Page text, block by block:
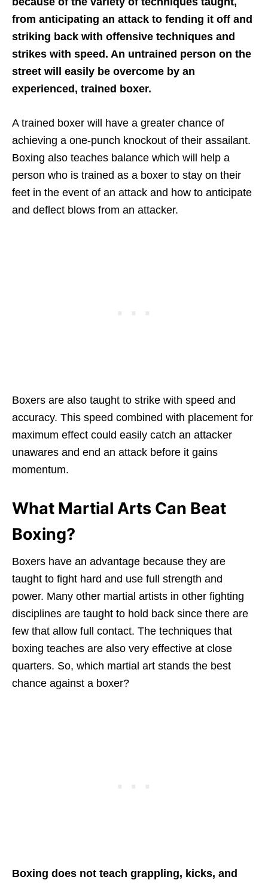
from anticipating an attack to fending it off and
striking back with offensive techniques and
strikes with speed. An untrained person on the
street will easily be overcome by an
experienced, trained boxer.
A trained boxer will have a greater chance of
achieving a one-punch knockout of their assailant.
Boxing also teaches balance which will help a
person who is trained as a boxer to stay on their
feet in the event of an attack and how to anticipate
and deflect blows from an attacker.
Boxers are also taught to strike with speed and
accuracy. This speed combined with placement for
maximum effect could easily catch an attacker
unawares and end an attack before it gains
momentum.
What Martial Arts Can Beat
Boxing?
Boxers have an advantage because they are
taught to fight hard and use full strength and
power. Many other martial artists in other fighting
disciplines are taught to hold back since there are
few that allow full contact. The techniques that
boxing teaches are also very effective at close
quarters. So, which martial art stands the best
chance against a boxer?
Boxing does not teach grappling, kicks, and